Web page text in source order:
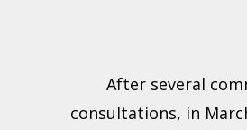
After several
consultations, in